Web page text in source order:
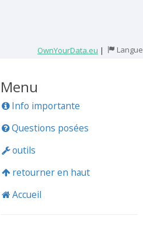
OwnYourData.eu | Langue
Menu
Info importante
Questions posées
outils
retourner en haut
Accueil